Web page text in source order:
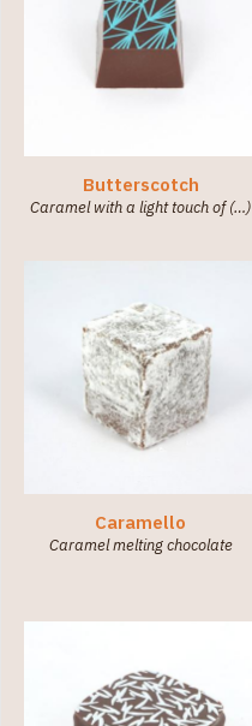
Butterscotch
Caramel with a light touch of (…)
Caramello
Caramel melting chocolate